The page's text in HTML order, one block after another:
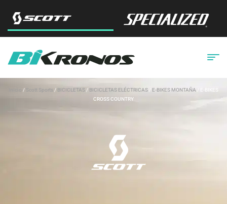
/ Scott Sports/ BICICLETAS/ BICICLETAS ELÉCTRICAS / E-BIKES MONTAÑA / E-BIKES
CROSS COUNTRY